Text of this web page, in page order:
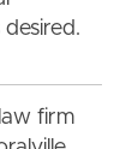
firm